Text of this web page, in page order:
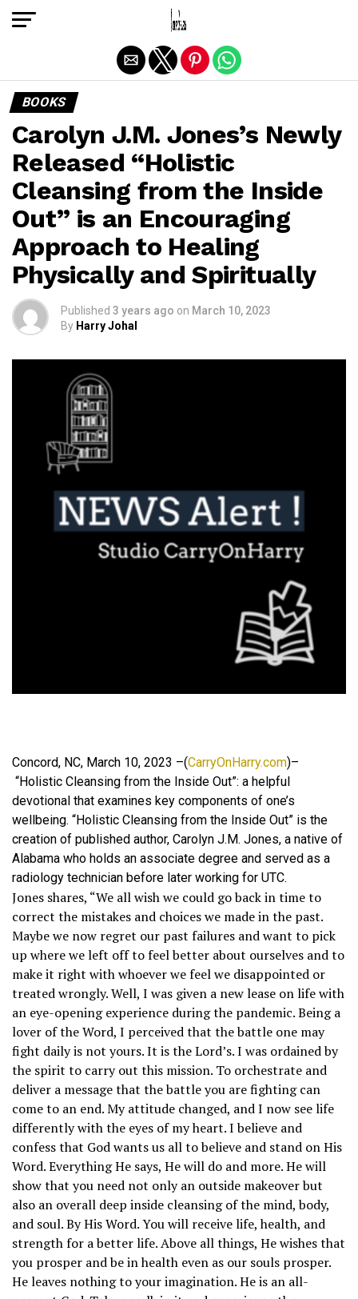
BOOKS
Carolyn J.M. Jones’s Newly
Released “Holistic
Cleansing from the Inside
Out” is an Encouraging
Approach to Healing
Physically and Spiritually
Published 3 years ago on March 10, 2023
By Harry Johal
Concord, NC, March 10, 2023 –(CarryOnHarry.com)–
“Holistic Cleansing from the Inside Out”: a helpful
devotional that examines key components of one’s
wellbeing. “Holistic Cleansing from the Inside Out” is the
creation of published author, Carolyn J.M. Jones, a native of
Alabama who holds an associate degree and served as a
radiology technician before later working for UTC.
Jones shares, “We all wish we could go back in time to
correct the mistakes and choices we made in the past.
Maybe we now regret our past failures and want to pick
up where we left off to feel better about ourselves and to
make it right with whoever we feel we disappointed or
treated wrongly. Well, I was given a new lease on life with
an eye-opening experience during the pandemic. Being a
lover of the Word, I perceived that the battle one may
fight daily is not yours. It is the Lord’s. I was ordained by
the spirit to carry out this mission. To orchestrate and
deliver a message that the battle you are fighting can
come to an end. My attitude changed, and I now see life
differently with the eyes of my heart. I believe and
confess that God wants us all to believe and stand on His
Word. Everything He says, He will do and more. He will
show that you need not only an outside makeover but
also an overall deep inside cleansing of the mind, body,
and soul. By His Word. You will receive life, health, and
strength for a better life. Above all things, He wishes that
you prosper and be in health even as our souls prosper.
He leaves nothing to your imagination. He is an all-
Exit mobile version